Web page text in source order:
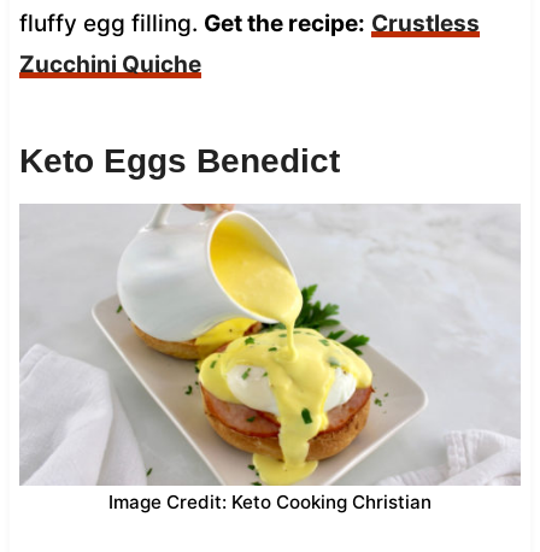
fluffy egg filling. Get the recipe: Crustless
Zucchini Quiche
Keto Eggs Benedict
Image Credit: Keto Cooking Christian